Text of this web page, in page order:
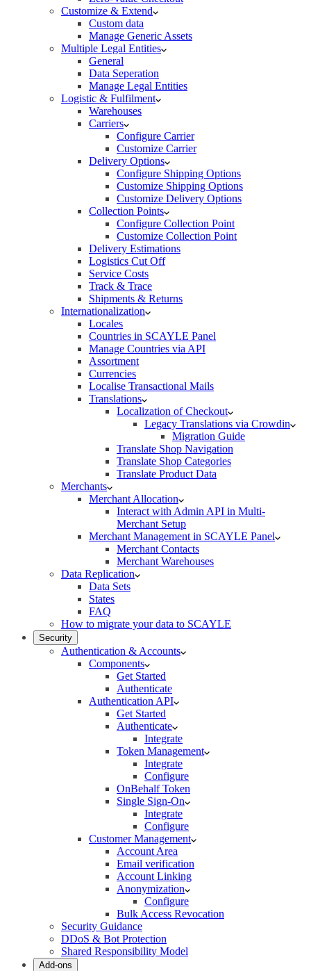
Customize & Extend
Custom data
Manage Generic Assets
Multiple Legal Entities
General
Data Seperation
Manage Legal Entities
Logistic & Fulfilment
Warehouses
Carriers
Configure Carrier
Customize Carrier
Delivery Options
Configure Shipping Options
Customize Shipping Options
Customize Delivery Options
Collection Points
Configure Collection Point
Customize Collection Point
Delivery Estimations
Logistics Cut Off
Service Costs
Track & Trace
Shipments & Returns
Internationalization
Locales
Countries in SCAYLE Panel
Manage Countries via API
Assortment
Currencies
Localise Transactional Mails
Translations
Localization of Checkout
Legacy Translations via Crowdin
Migration Guide
Translate Shop Navigation
Translate Shop Categories
Translate Product Data
Merchants
Merchant Allocation
Interact with Admin API in Multi-
Merchant Setup
Merchant Management in SCAYLE Panel
Merchant Contacts
Merchant Warehouses
Data Replication
Data Sets
States
FAQ
How to migrate your data to SCAYLE
Security
Authentication & Accounts
Components
Get Started
Authenticate
Authentication API
Get Started
Authenticate
Integrate
Token Management
Integrate
Configure
OnBehalf Token
Single Sign-On
Integrate
Configure
Customer Management
Account Area
Email verification
Account Linking
Anonymization
Configure
Bulk Access Revocation
Security Guidance
DDoS & Bot Protection
Shared Responsibility Model
Add-ons